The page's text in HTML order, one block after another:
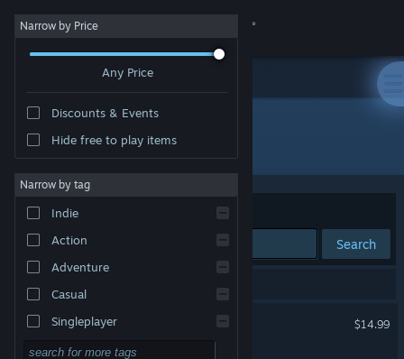
Sign in
About
Change language
Get the Steam Mobile App
View desktop website
Narrow by Price
Any Price
Discounts & Events
Hide free to play items
Narrow by tag
Indie
Action
Adventure
Casual
Singleplayer
Simulation
Developer: Efecto Studios
Sort by Relevance
Search
ARK: Survival Evolved
$14.99